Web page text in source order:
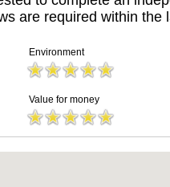
are required within the
Environment
Value for money